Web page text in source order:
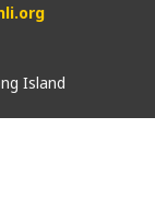
Island